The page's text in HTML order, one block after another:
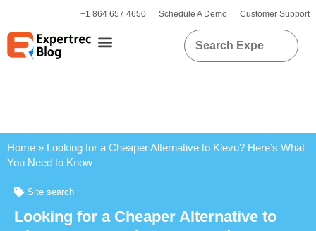
+1 864 657 4650 Schedule A Demo Customer Support
Home » Looking for a Cheaper Alternative to Klevu? Here’s What
You Need to Know
Site search
Looking for a Cheaper Alternative to